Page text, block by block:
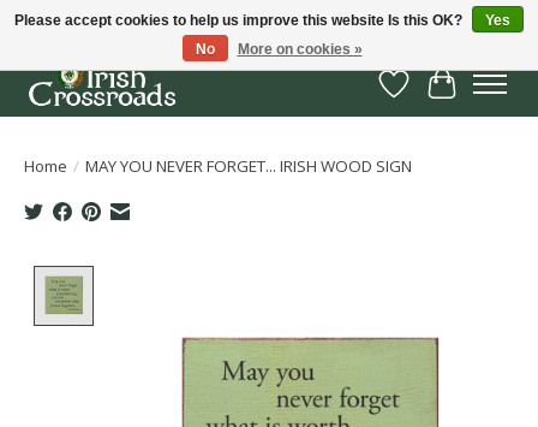
Wish List
Cart
Home / MAY YOU NEVER FORGET... IRISH WOOD SIGN
Please accept cookies to help us improve this website Is this OK?
Yes
No
More on cookies »